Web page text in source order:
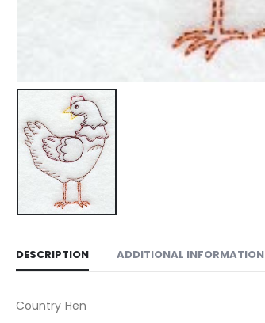
DESCRIPTION ADDITIONAL INFORMATION
Country Hen